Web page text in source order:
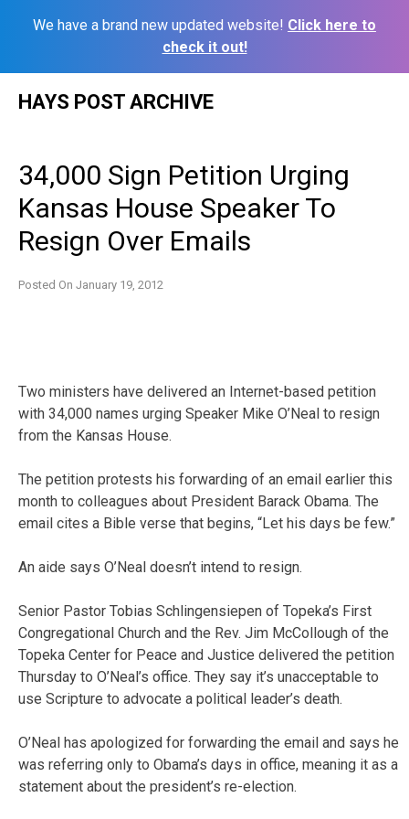
We have a brand new updated website! Click here to
check it out!
HAYS POST ARCHIVE
34,000 Sign Petition Urging
Kansas House Speaker To
Resign Over Emails
Posted On January 19, 2012
Two ministers have delivered an Internet-based petition
with 34,000 names urging Speaker Mike O’Neal to resign
from the Kansas House.
The petition protests his forwarding of an email earlier this
month to colleagues about President Barack Obama. The
email cites a Bible verse that begins, “Let his days be few.”
An aide says O’Neal doesn’t intend to resign.
Senior Pastor Tobias Schlingensiepen of Topeka’s First
Congregational Church and the Rev. Jim McCollough of the
Topeka Center for Peace and Justice delivered the petition
Thursday to O’Neal’s office. They say it’s unacceptable to
use Scripture to advocate a political leader’s death.
O’Neal has apologized for forwarding the email and says he
was referring only to Obama’s days in office, meaning it as a
statement about the president’s re-election.